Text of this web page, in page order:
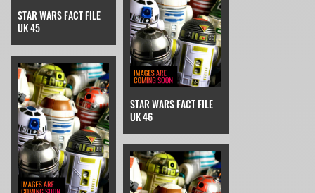
STAR WARS FACT FILE
UK 45
STAR WARS FACT FILE
UK 46